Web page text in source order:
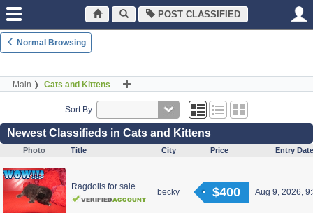
POST CLASSIFIED
Normal Browsing
Main Cats and Kittens
Sort By:
Newest Classifieds in Cats and Kittens
Photo Title City Price Entry Date
Ragdolls for sale
becky $400 Aug 9, 2026,